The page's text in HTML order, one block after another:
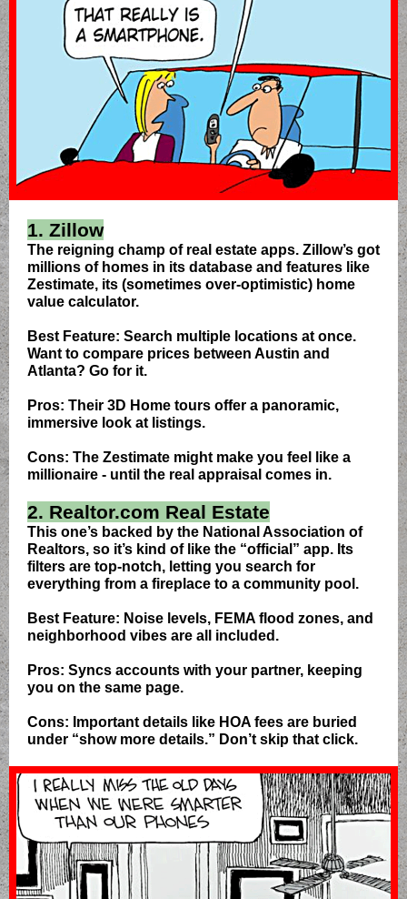
1. Zillow
The reigning champ of real estate apps. Zillow’s got
millions of homes in its database and features like
Zestimate, its (sometimes over-optimistic) home
value calculator.
Best Feature: Search multiple locations at once.
Want to compare prices between Austin and
Atlanta? Go for it.
Pros: Their 3D Home tours offer a panoramic,
immersive look at listings.
Cons: The Zestimate might make you feel like a
millionaire - until the real appraisal comes in.
2. Realtor.com Real Estate
This one’s backed by the National Association of
Realtors, so it’s kind of like the “official” app. Its
filters are top-notch, letting you search for
everything from a fireplace to a community pool.
Best Feature: Noise levels, FEMA flood zones, and
neighborhood vibes are all included.
Pros: Syncs accounts with your partner, keeping
you on the same page.
Cons: Important details like HOA fees are buried
under “show more details.” Don’t skip that click.